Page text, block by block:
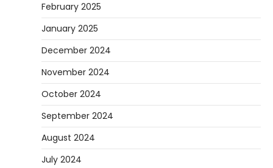
February 2025
January 2025
December 2024
November 2024
October 2024
September 2024
August 2024
July 2024